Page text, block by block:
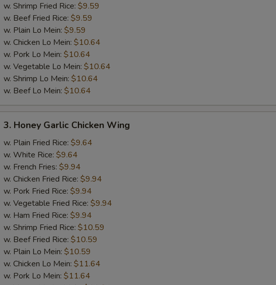
w. Shrimp Fried Rice: $9.59
w. Beef Fried Rice: $9.59
w. Plain Lo Mein: $9.59
w. Chicken Lo Mein: $10.64
w. Pork Lo Mein: $10.64
w. Vegetable Lo Mein: $10.64
w. Shrimp Lo Mein: $10.64
w. Beef Lo Mein: $10.64
Honey
Garlic
Chicken
Wing
3. Honey Garlic Chicken Wing
w. Plain Fried Rice: $9.64
w. White Rice: $9.64
w. French Fries: $9.94
w. Chicken Fried Rice: $9.94
w. Pork Fried Rice: $9.94
w. Vegetable Fried Rice: $9.94
w. Ham Fried Rice: $9.94
w. Shrimp Fried Rice: $10.59
w. Beef Fried Rice: $10.59
w. Plain Lo Mein: $10.59
w. Chicken Lo Mein: $11.64
w. Pork Lo Mein: $11.64